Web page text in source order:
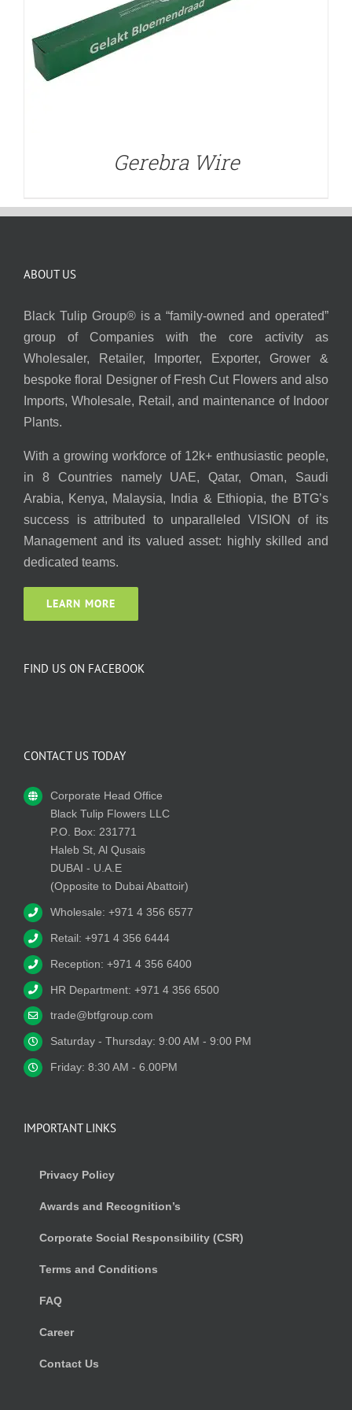
Gerebra Wire
ABOUT US
Black Tulip Group® is a “family-owned and operated”
group of Companies with the core activity as
Wholesaler, Retailer, Importer, Exporter, Grower &
bespoke floral Designer of Fresh Cut Flowers and also
Imports, Wholesale, Retail, and maintenance of Indoor
Plants.
With a growing workforce of 12k+ enthusiastic people,
in 8 Countries namely UAE, Qatar, Oman, Saudi
Arabia, Kenya, Malaysia, India & Ethiopia, the BTG’s
success is attributed to unparalleled VISION of its
Management and its valued asset: highly skilled and
dedicated teams.
LEARN MORE
FIND US ON FACEBOOK
CONTACT US TODAY
Corporate Head Office
Black Tulip Flowers LLC
P.O. Box: 231771
Haleb St, Al Qusais
DUBAI - U.A.E
(Opposite to Dubai Abattoir)
Wholesale: +971 4 356 6577
Retail: +971 4 356 6444
Reception: +971 4 356 6400
HR Department: +971 4 356 6500
trade@btfgroup.com
Saturday - Thursday: 9:00 AM - 9:00 PM
Friday: 8:30 AM - 6.00PM
IMPORTANT LINKS
Privacy Policy
Awards and Recognition’s
Corporate Social Responsibility (CSR)
Terms and Conditions
FAQ
Career
Contact Us